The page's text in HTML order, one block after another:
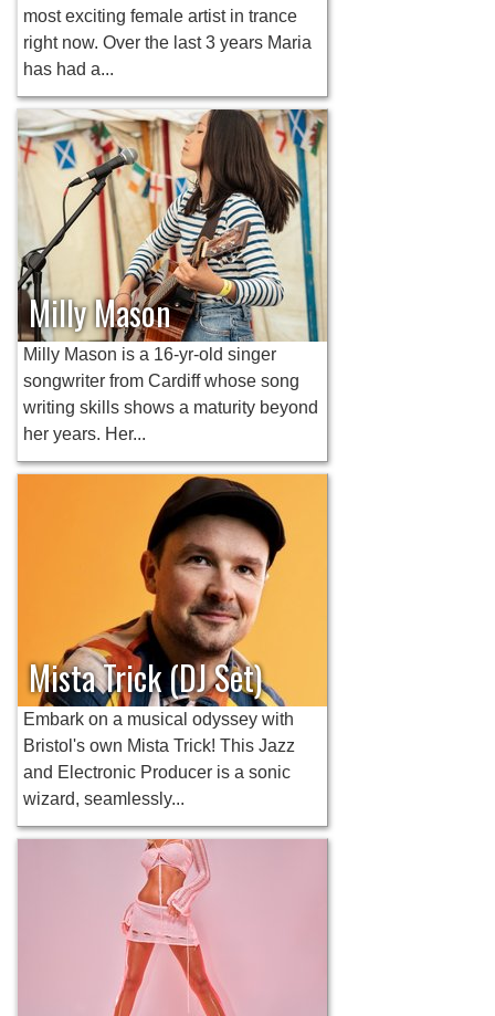
most exciting female artist in trance
right now. Over the last 3 years Maria
has had a...
Milly Mason
Milly Mason is a 16-yr-old singer
songwriter from Cardiff whose song
writing skills shows a maturity beyond
her years. Her...
Mista Trick (DJ Set)
Embark on a musical odyssey with
Bristol's own Mista Trick! This Jazz
and Electronic Producer is a sonic
wizard, seamlessly...